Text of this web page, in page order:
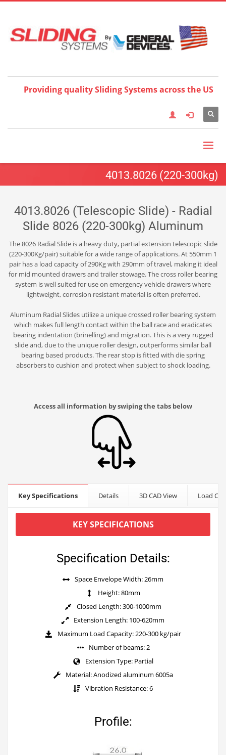
English Français Deutsch
Español
Italiano 한국어 日本語
简体中
Providing quality Sliding Systems across the US
4013.8026 (220-300kg)
4013.8026 (Telescopic Slide) - Radial
Slide 8026 (220-300kg) Aluminum
The 8026 Radial Slide is a heavy duty, partial extension telescopic slide
(220-300Kg/pair) suitable for a wide range of applications. At 550mm 1
pair has a load capacity of 290Kg with 290mm of travel, making it ideal
for mid mounted drawers and trailer stowage. The cross roller bearing
system is well suited for use on emergency vehicle drawers where
lightweight, corrosion resistant material is often preferred.
Aluminum Radial Slides utilize a unique crossed roller bearing system
which makes full length contact within the ball race and eradicates
bearing indentation (brinelling) and migration. This is a very rugged
slide and, due to the unique roller design, outperforms similar ball
bearing based products. The rear stop is fitted with die spring
absorbers to cushion and protect when subject to shock loading.
Access all information by swiping the tabs below
Key Specifications Details 3D CAD View Load
KEY SPECIFICATIONS
Specification Details:
Space Envelope Width: 26mm
Height: 80mm
Closed Length: 300-1000mm
Extension Length: 100-620mm
Maximum Load Capacity: 220-300 kg/pair
Number of beams: 2
Extension Type: Partial
Material: Anodized aluminum 6005a
Vibration Resistance: 6
Profile: